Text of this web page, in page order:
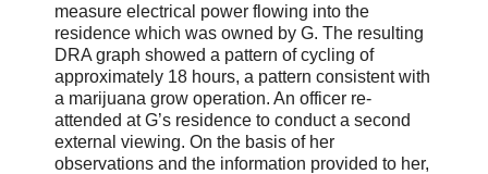
measure electrical power flowing into the
residence which was owned by G. The resulting
DRA graph showed a pattern of cycling of
approximately 18 hours, a pattern consistent with
a marijuana grow operation. An officer re-
attended at G’s residence to conduct a second
external viewing. On the basis of her
observations and the information provided to her,